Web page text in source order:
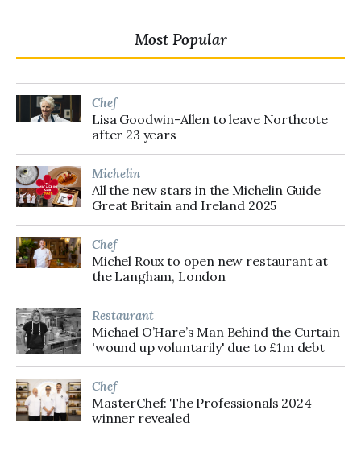
Most Popular
Chef
Lisa Goodwin-Allen to leave Northcote
after 23 years
Michelin
All the new stars in the Michelin Guide
Great Britain and Ireland 2025
Chef
Michel Roux to open new restaurant at
the Langham, London
Restaurant
Michael O’Hare’s Man Behind the Curtain
'wound up voluntarily' due to £1m debt
Chef
MasterChef: The Professionals 2024
winner revealed